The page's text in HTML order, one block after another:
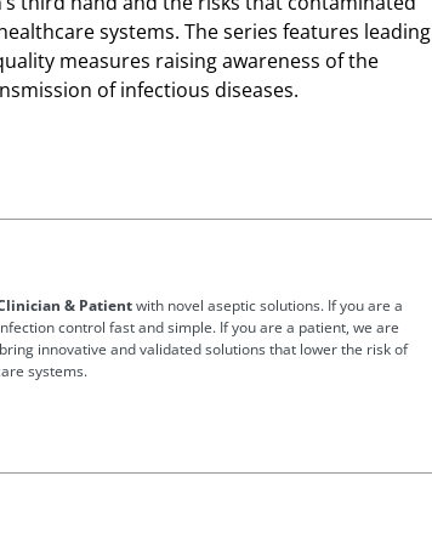
systems. The series features leading
measures raising awareness of the
of infectious diseases.
& Patientwith novel aseptic solutions. If you are a
control fast and simple. If you are a patient, we are
innovative and validated solutions that lower the risk of
systems.